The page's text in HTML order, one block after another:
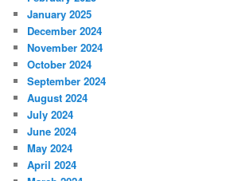
January 2025
December 2024
November 2024
October 2024
September 2024
August 2024
July 2024
June 2024
May 2024
April 2024